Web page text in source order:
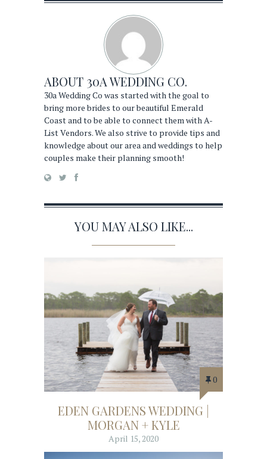
ABOUT 30A WEDDING CO.
30a Wedding Co was started with the goal to
bring more brides to our beautiful Emerald
Coast and to be able to connect them with A-
List Vendors. We also strive to provide tips and
knowledge about our area and weddings to help
couples make their planning smooth!
YOU MAY ALSO LIKE...
0
EDEN GARDENS WEDDING |
MORGAN + KYLE
April 15, 2020